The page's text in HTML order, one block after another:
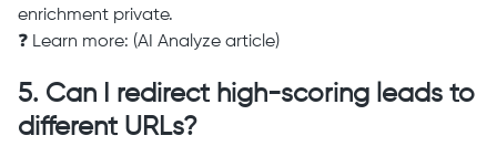
enrichment private.
❓ Learn more: (AI Analyze article)
5. Can I redirect high-scoring leads to
different URLs?